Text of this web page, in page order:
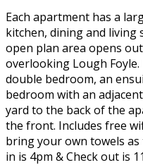
Each apartment has a
kitchen, dining and living
open plan area opens
overlooking Lough
double bedroom, an
bedroom with an
yard to the back of the
the front. Includes free
bring your own towels
in is 4pm & Check out is